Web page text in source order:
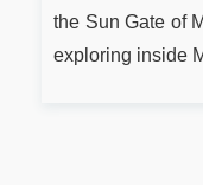
the Sun Gate of
exploring inside